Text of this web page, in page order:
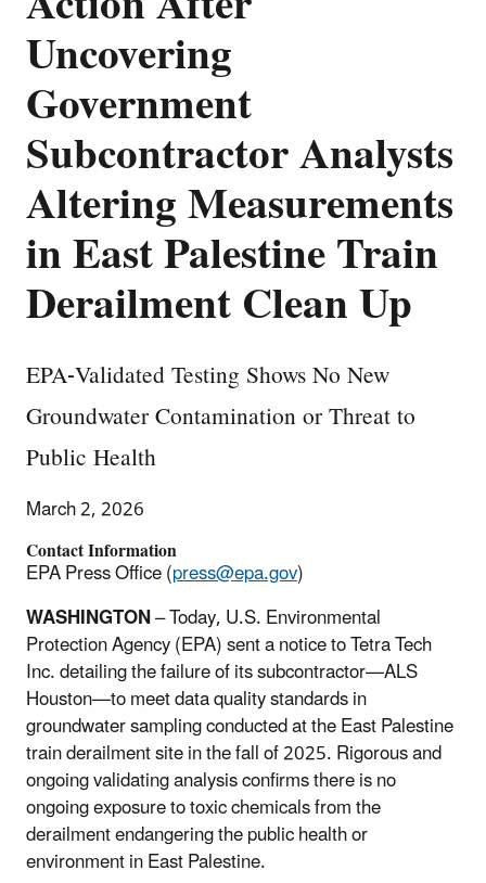
Uncovering
Government
Subcontractor Analysts
Altering Measurements
in East Palestine Train
Derailment Clean Up
EPA-Validated Testing Shows No New
Groundwater Contamination or Threat to
Public Health
March 2, 2026
Contact Information
EPA Press Office (press@epa.gov)
WASHINGTON– Today, U.S. Environmental
Protection Agency (EPA) sent a notice to Tetra Tech
Inc. detailing the failure of its subcontractor—ALS
Houston—to meet data quality standards in
groundwater sampling conducted at the East Palestine
train derailment site in the fall of 2025. Rigorous and
ongoing validating analysis confirms there is no
ongoing exposure to toxic chemicals from the
derailment endangering the public health or
environment in East Palestine.